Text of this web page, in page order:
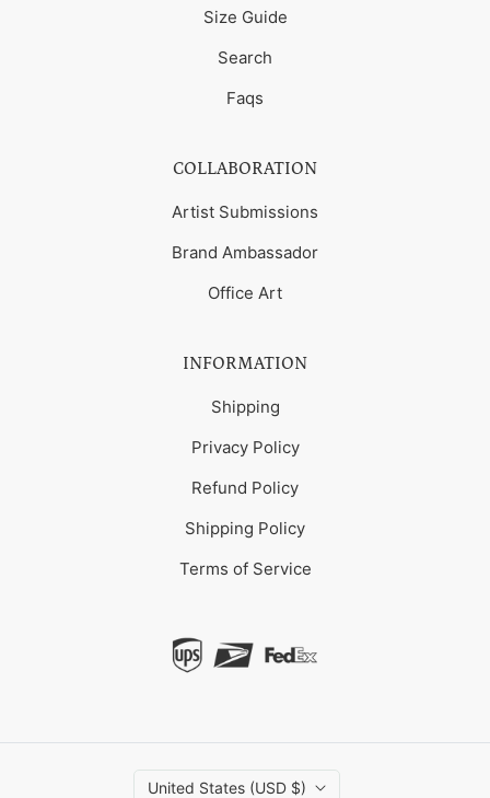
Size Guide
Search
Faqs
COLLABORATION
Artist Submissions
Brand Ambassador
Office Art
INFORMATION
Shipping
Privacy Policy
Refund Policy
Shipping Policy
Terms of Service
United States (USD $)